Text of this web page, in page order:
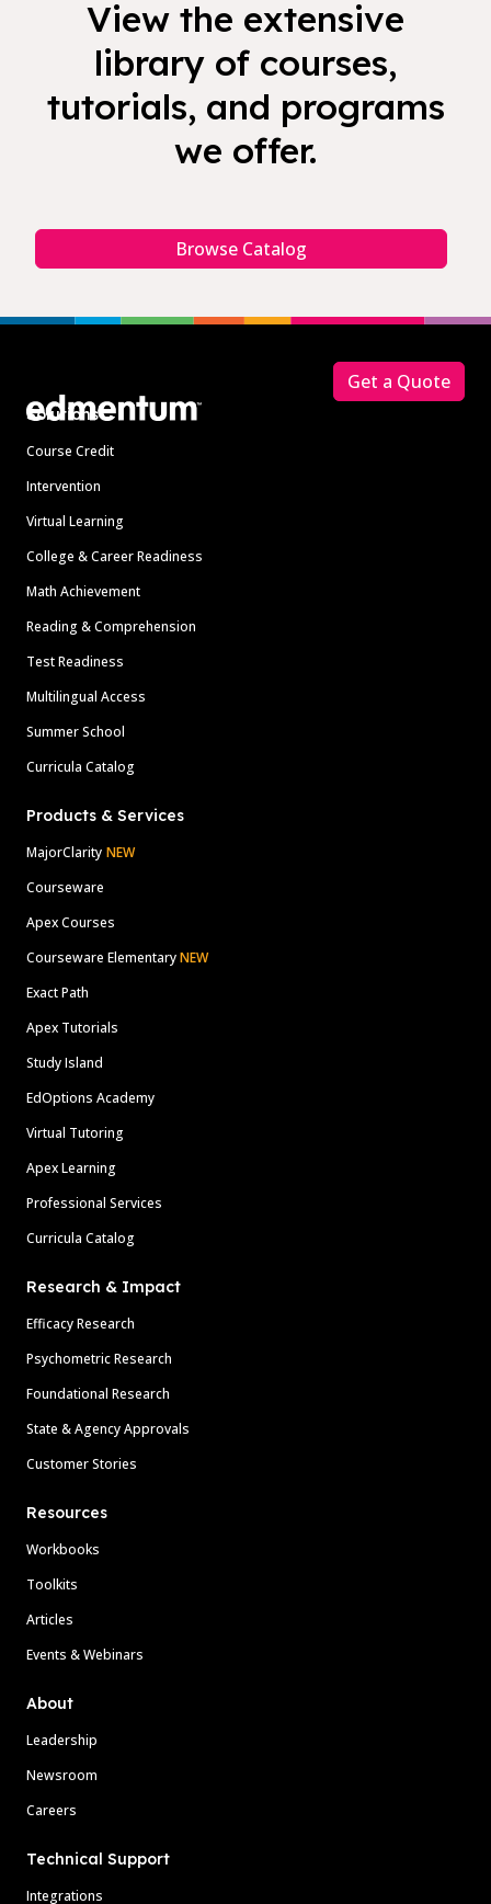
View the extensive
library of courses,
tutorials, and programs
we offer.
Browse Catalog
Solutions
Course Credit
Intervention
Virtual Learning
College & Career Readiness
Math Achievement
Reading & Comprehension
Test Readiness
Multilingual Access
Summer School
Curricula Catalog
Products & Services
MajorClarity NEW
Courseware
Apex Courses
Courseware ElementaryNEW
Exact Path
Apex Tutorials
Study Island
EdOptions Academy
Virtual Tutoring
Apex Learning
Professional Services
Curricula Catalog
Research & Impact
Efficacy Research
Psychometric Research
Foundational Research
State & Agency Approvals
Customer Stories
Resources
Workbooks
Toolkits
Articles
Events & Webinars
About
Leadership
Newsroom
Careers
Technical Support
Integrations
Get a Quote